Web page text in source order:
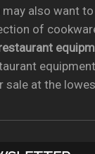
may also want
of
sale at the